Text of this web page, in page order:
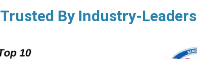
Trusted By Industry-Leaders